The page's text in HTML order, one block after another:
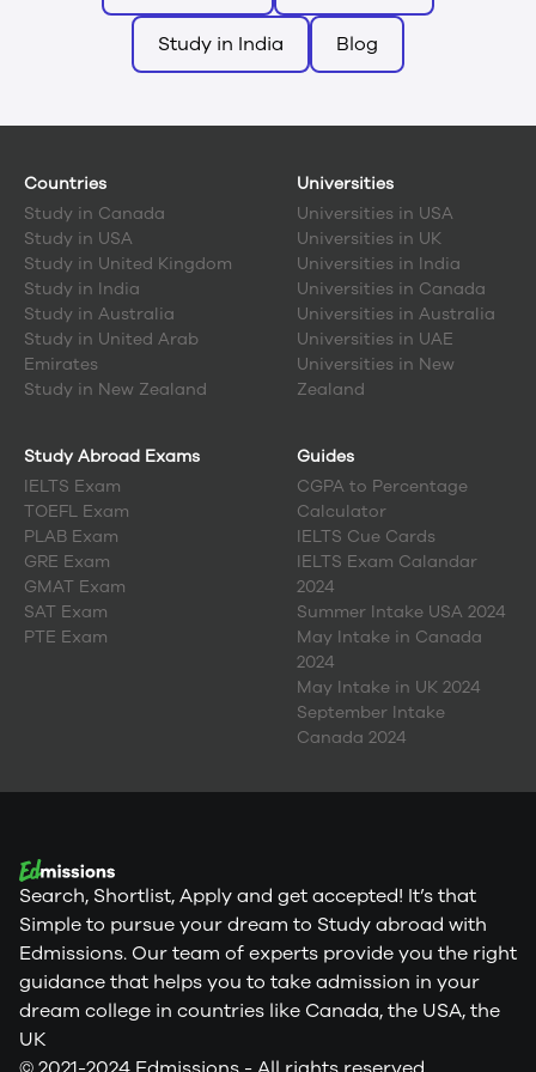
Study in India Blog
Countries
Study in Canada
Study in USA
Study in United Kingdom
Study in India
Study in Australia
Study in United Arab
Emirates
Study in New Zealand
Universities
Universities in USA
Universities in UK
Universities in India
Universities in Canada
Universities in Australia
Universities in UAE
Universities in New
Zealand
Study Abroad Exams
IELTS Exam
TOEFL Exam
PLAB Exam
GRE Exam
GMAT Exam
SAT Exam
PTE Exam
Guides
CGPA to Percentage
Calculator
IELTS Cue Cards
IELTS Exam Calandar
2024
Summer Intake USA 2024
May Intake in Canada
2024
May Intake in UK 2024
September Intake
Canada 2024
Search, Shortlist, Apply and get accepted! It’s that
Simple to pursue your dream to Study abroad with
Edmissions. Our team of experts provide you the right
guidance that helps you to take admission in your
dream college in countries like Canada, the USA, the
UK